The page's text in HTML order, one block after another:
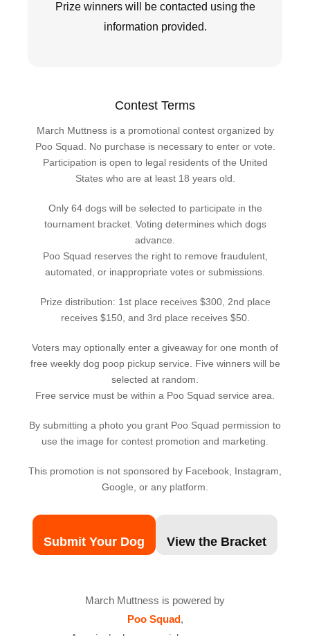
Prize winners will be contacted using the
information provided.
Contest Terms
March Muttness is a promotional contest organized by
Poo Squad. No purchase is necessary to enter or vote.
Participation is open to legal residents of the United
States who are at least 18 years old.
Only 64 dogs will be selected to participate in the
tournament bracket. Voting determines which dogs
advance.
Poo Squad reserves the right to remove fraudulent,
automated, or inappropriate votes or submissions.
Prize distribution: 1st place receives $300, 2nd place
receives $150, and 3rd place receives $50.
Voters may optionally enter a giveaway for one month of
free weekly dog poop pickup service. Five winners will be
selected at random.
Free service must be within a Poo Squad service area.
By submitting a photo you grant Poo Squad permission to
use the image for contest promotion and marketing.
This promotion is not sponsored by Facebook, Instagram,
Google, or any platform.
Submit Your Dog View the Bracket
March Muttness is powered by
Poo Squad,